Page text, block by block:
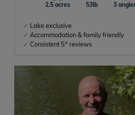
2.5 acres 53lb 3
Lake exclusive
Accommodation & family friendly
Consistent 5* reviews